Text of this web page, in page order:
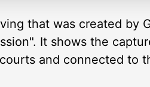
that was created by
It shows the
and connected to